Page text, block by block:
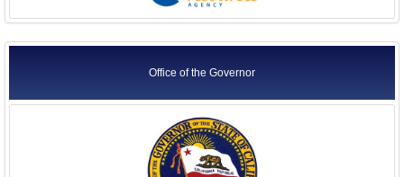
Office of the Governor